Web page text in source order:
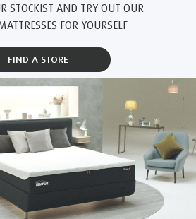
STOCKIST AND TRY OUT OUR
FOR YOURSELF
FIND A STORE